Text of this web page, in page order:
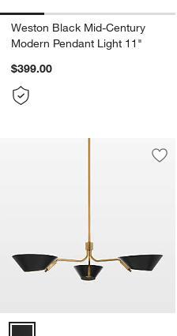
Weston Black Mid-Century
Modern Pendant Light 11"
$399.00
Tomar 3-Light Brass & Black